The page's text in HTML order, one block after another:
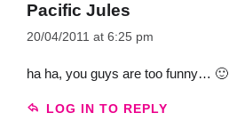
Pacific Jules
20/04/2011 at 6:25 pm
ha ha, you guys are too funny… 🙂
LOG IN TO REPLY